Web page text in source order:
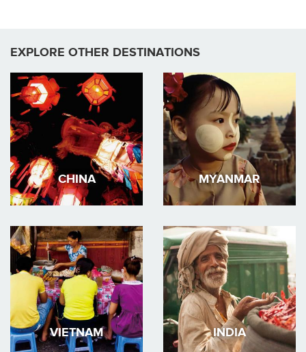
EXPLORE OTHER DESTINATIONS
CHINA MYANMAR
VIETNAM INDIA